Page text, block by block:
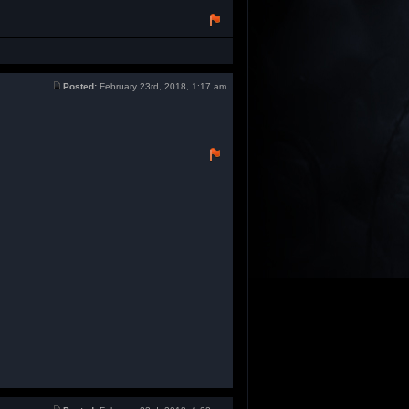
Posted: February 23rd, 2018, 1:17 am